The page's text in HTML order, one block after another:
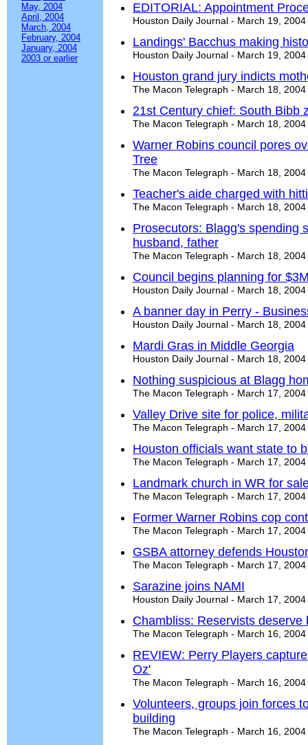
May, 2004
April, 2004
March, 2004
February, 2004
January, 2004
2003 or earlier
EDITORIAL: Appointment
Houston Daily Journal - March 19, 2004
Landings' Bacchus making
Houston Daily Journal - March 19, 2004
Houston grand jury indicts
The Macon Telegraph - March 18, 2004
21st Century chief: South Bibb
The Macon Telegraph - March 18, 2004
Warner Robins council pores
Tree
The Macon Telegraph - March 18, 2004
Teacher's aide charged with
The Macon Telegraph - March 18, 2004
Prosecutors: Blagg's spending
husband, father
The Macon Telegraph - March 18, 2004
Council begins planning for
Houston Daily Journal - March 18, 2004
A banner day in Perry -
Houston Daily Journal - March 18, 2004
Mardi Gras in Middle Georgia
Houston Daily Journal - March 18, 2004
Nothing suspicious at Blagg
The Macon Telegraph - March 17, 2004
Valley Drive site for police,
The Macon Telegraph - March 17, 2004
Houston officials want state to
The Macon Telegraph - March 17, 2004
Landmark church in WR for
The Macon Telegraph - March 17, 2004
Former Warner Robins cop
The Macon Telegraph - March 17, 2004
GSBA attorney defends
The Macon Telegraph - March 17, 2004
Sarazine joins NAMI
Houston Daily Journal - March 17, 2004
Chambliss: Reservists deserve
The Macon Telegraph - March 16, 2004
REVIEW: Perry Players
Oz'
The Macon Telegraph - March 16, 2004
Volunteers, groups join forces
building
The Macon Telegraph - March 16, 2004